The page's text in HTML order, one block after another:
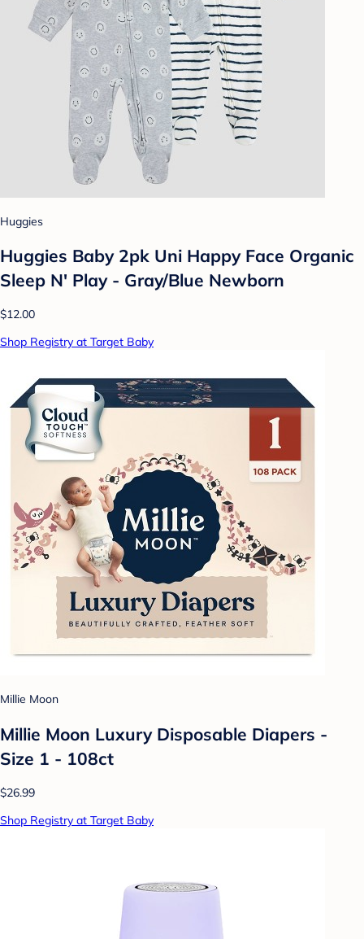
Huggies
Huggies Baby 2pk Uni Happy Face Organic
Sleep N' Play - Gray/Blue Newborn
$12.00
Shop Registry at Target Baby
Millie Moon
Millie Moon Luxury Disposable Diapers -
Size 1 - 108ct
$26.99
Shop Registry at Target Baby